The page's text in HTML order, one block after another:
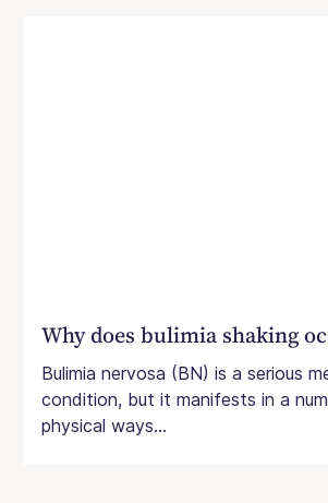
Why does bulimia shaking
Bulimia nervosa (BN) is a serious
condition, but it manifests in a
physical ways...